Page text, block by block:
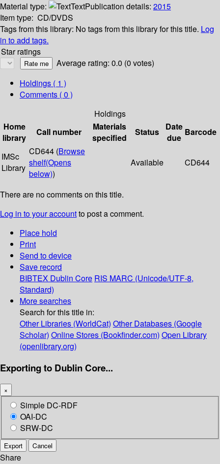
Material type: TextPublication details: 2015
Item type: CD/DVDS
Tags from this library: No tags from this library for this title. Log
in to add tags.
Star ratings
Average rating: 0.0 (0 votes)
Holdings ( 1 )
Comments ( 0 )
Holdings
Home
library
Call number
Materials
specified
Status
Date
due
Barcode
IMSc
Library
CD644 (Browse
shelf(Opens
below))
Available CD644
There are no comments on this title.
Log in to your accountto post a comment.
Place hold
Print
Send to device
Save record
BIBTEX Dublin Core RIS MARC (Unicode/UTF-8,
Standard)
More searches
Search for this title in:
Other Libraries (WorldCat) Other Databases (Google
Scholar) Online Stores (Bookfinder.com) Open Library
(openlibrary.org)
Exporting to Dublin Core...
×
Simple DC-RDF
OAI-DC
SRW-DC
Export Cancel
Share